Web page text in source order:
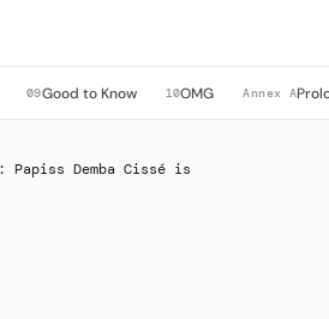
09Good to Know 10OMG Annex A
Papiss Demba Cissé is